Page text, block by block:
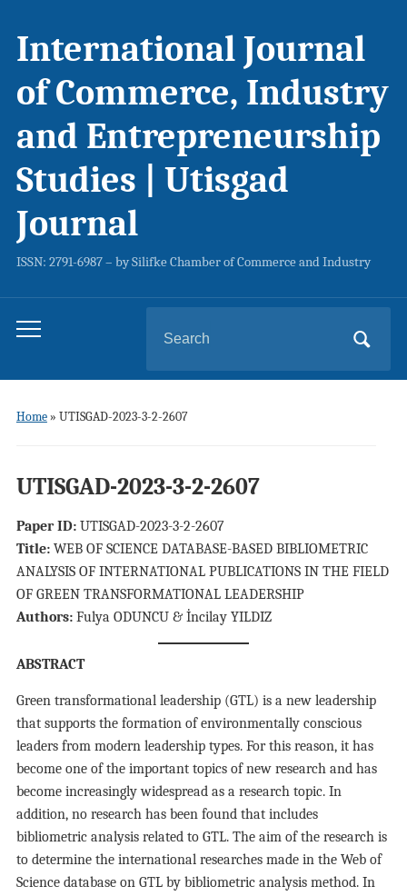
International Journal
of Commerce, Industry
and Entrepreneurship
Studies | Utisgad
Journal
ISSN: 2791-6987 – by Silifke Chamber of Commerce and Industry
Toggle
menu
for:
Home» UTISGAD-2023-3-2-2607
UTISGAD-2023-3-2-2607
Paper ID: UTISGAD-2023-3-2-2607
Title:WEB OF SCIENCE DATABASE-BASED BIBLIOMETRIC
ANALYSIS OF INTERNATIONAL PUBLICATIONS IN THE FIELD
OF GREEN TRANSFORMATIONAL LEADERSHIP
Authors:Fulya ODUNCU & İncilay YILDIZ
ABSTRACT
Green transformational leadership (GTL) is a new leadership
that supports the formation of environmentally conscious
leaders from modern leadership types. For this reason, it has
become one of the important topics of new research and has
become increasingly widespread as a research topic. In
addition, no research has been found that includes
bibliometric analysis related to GTL. The aim of the research is
to determine the international researches made in the Web of
Science database on GTL by bibliometric analysis method. In